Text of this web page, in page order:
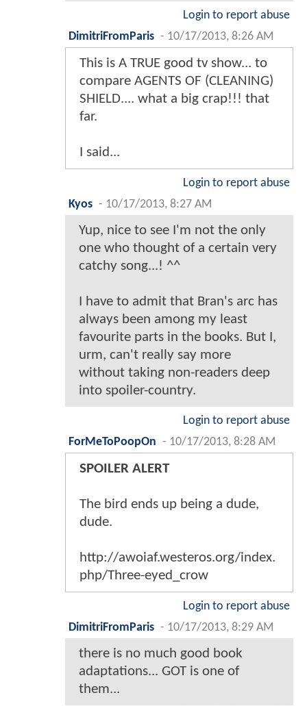
Login to report abuse
DimitriFromParis - 10/17/2013, 8:26 AM
This is A TRUE good tv show... to
compare AGENTS OF (CLEANING)
SHIELD.... what a big crap!!! that
far.
I said...
Login to report abuse
Kyos - 10/17/2013, 8:27 AM
Yup, nice to see I'm not the only
one who thought of a certain very
catchy song...! ^^
I have to admit that Bran's arc has
always been among my least
favourite parts in the books. But I,
urm, can't really say more
without taking non-readers deep
into spoiler-country.
Login to report abuse
ForMeToPoopOn - 10/17/2013, 8:28 AM
SPOILER ALERT
The bird ends up being a dude,
dude.
http://awoiaf.westeros.org/index.
php/Three-eyed_crow
Login to report abuse
DimitriFromParis - 10/17/2013, 8:29 AM
there is no much good book
adaptations... GOT is one of
them...